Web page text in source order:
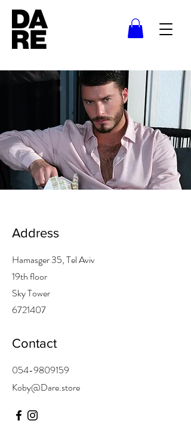
Address
Hamasger 35, Tel Aviv
19th floor
Sky Tower
6721407
Contact
054-9809159
Koby@Dare.store